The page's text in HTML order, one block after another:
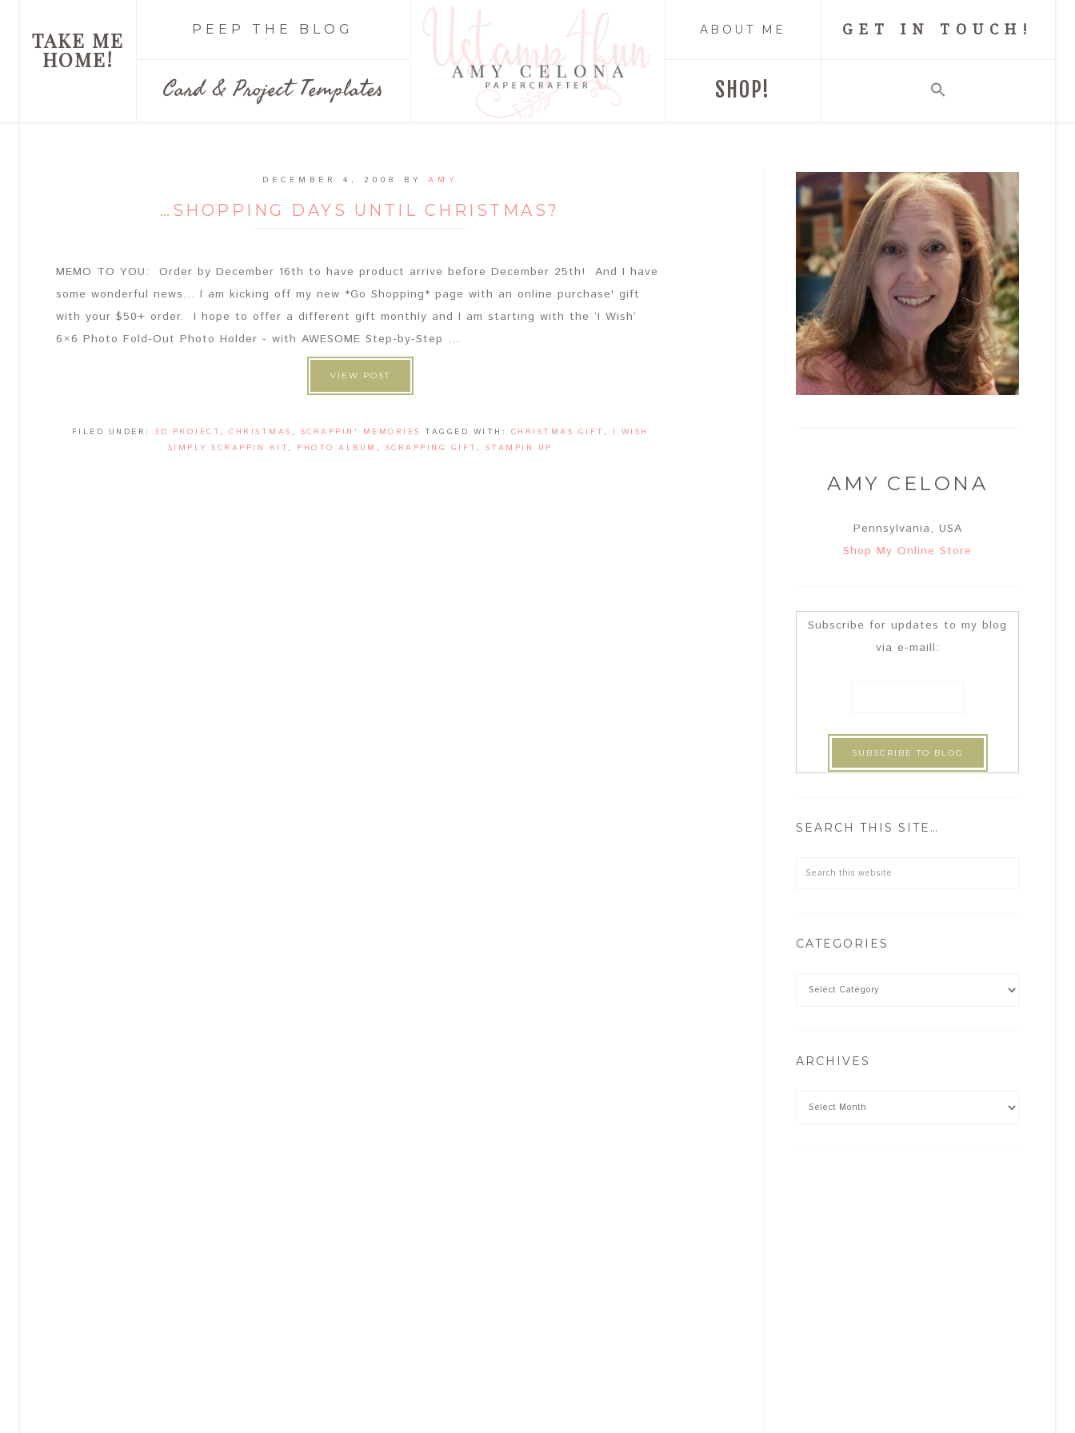
TAKE ME
HOME!
PEEP THE BLOG
Card & Project Templates
ABOUT ME GET IN TOUCH!
SHOP!
DECEMBER 4, 2008 BY AMY
…SHOPPING DAYS UNTIL CHRISTMAS?
MEMO TO YOU: Order by December 16th to have product arrive before December 25th! And I have
some wonderful news... I am kicking off my new *Go Shopping* page with an online purchase' gift
with your $50+ order. I hope to offer a different gift monthly and I am starting with the ‘I Wish‘
6×6 Photo Fold-Out Photo Holder - with AWESOME Step-by-Step ...
VIEW POST
FILED UNDER: 3D PROJECT, CHRISTMAS , SCRAPPIN' MEMORIES TAGGED WITH: CHRISTMAS GIFT ,
I WISH
SIMPLY SCRAPPIN KIT, PHOTO ALBUM , SCRAPPING GIFT , STAMPIN UP
AMY CELONA
Pennsylvania, USA
Shop My Online Store
Subscribe for updates to my blog
via e-maill:
SEARCH THIS SITE…
CATEGORIES
ARCHIVES